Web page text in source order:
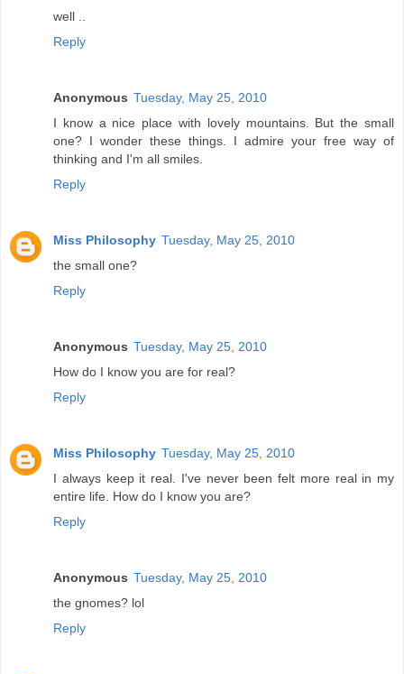
well ..
Reply
Anonymous Tuesday, May 25, 2010
I know a nice place with lovely mountains. But the small
one? I wonder these things. I admire your free way of
thinking and I'm all smiles.
Reply
Miss Philosophy Tuesday, May 25, 2010
the small one?
Reply
Anonymous Tuesday, May 25, 2010
How do I know you are for real?
Reply
Miss Philosophy Tuesday, May 25, 2010
I always keep it real. I've never been felt more real in my
entire life. How do I know you are?
Reply
Anonymous Tuesday, May 25, 2010
the gnomes? lol
Reply